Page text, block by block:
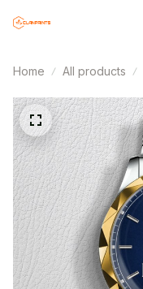
Home All products